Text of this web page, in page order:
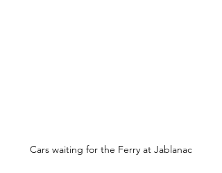
Cars waiting for the Ferry at Jablanac